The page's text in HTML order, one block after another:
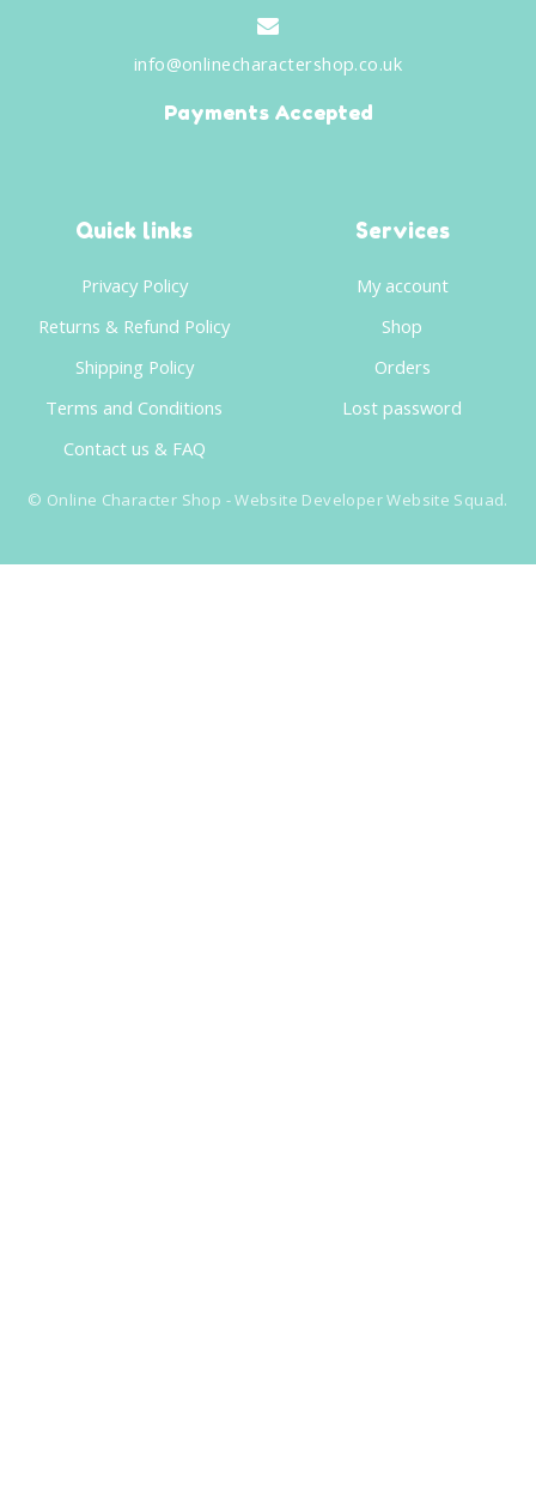
info@onlinecharactershop.co.uk
Payments Accepted
Quick links
Privacy Policy
Returns & Refund Policy
Shipping Policy
Terms and Conditions
Contact us & FAQ
Services
My account
Shop
Orders
Lost password
© Online Character Shop - Website DeveloperWebsite Squad.